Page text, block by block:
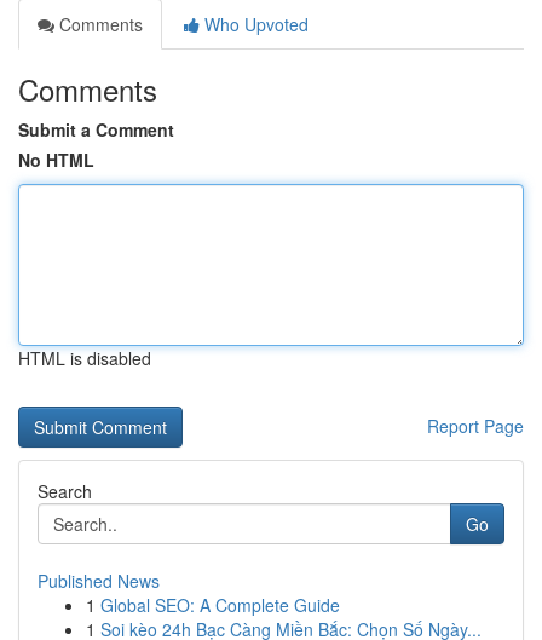
Comments
Who Upvoted
Comments
Submit a Comment
No HTML
HTML is disabled
Report Page
Search
Go
Published News
1 Global SEO: A Complete Guide
1 Soi kèo 24h Bạc Càng Miền Bắc: Chọn Số Ngày...